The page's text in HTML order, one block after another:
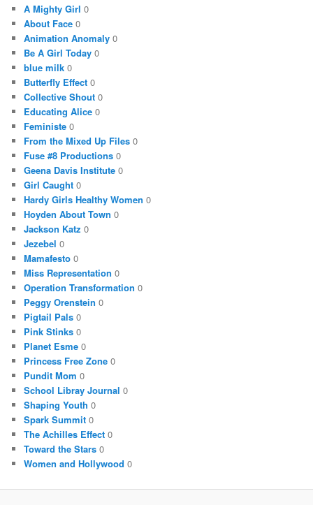
A Mighty Girl 0
About Face 0
Animation Anomaly 0
Be A Girl Today 0
blue milk 0
Butterfly Effect 0
Collective Shout 0
Educating Alice 0
Feministe 0
From the Mixed Up Files 0
Fuse #8 Productions 0
Geena Davis Institute 0
Girl Caught 0
Hardy Girls Healthy Women 0
Hoyden About Town 0
Jackson Katz 0
Jezebel 0
Mamafesto 0
Miss Representation 0
Operation Transformation 0
Peggy Orenstein 0
Pigtail Pals 0
Pink Stinks 0
Planet Esme 0
Princess Free Zone 0
Pundit Mom 0
School Libray Journal 0
Shaping Youth 0
Spark Summit 0
The Achilles Effect 0
Toward the Stars 0
Women and Hollywood 0